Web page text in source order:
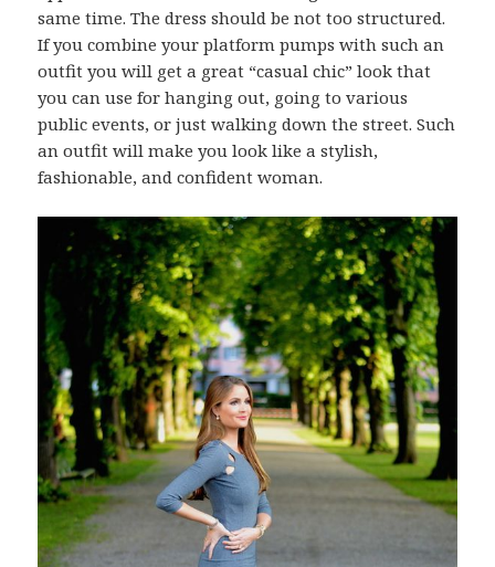
same time. The dress should be not too structured.
If you combine your platform pumps with such an
outfit you will get a great “casual chic” look that
you can use for hanging out, going to various
public events, or just walking down the street. Such
an outfit will make you look like a stylish,
fashionable, and confident woman.